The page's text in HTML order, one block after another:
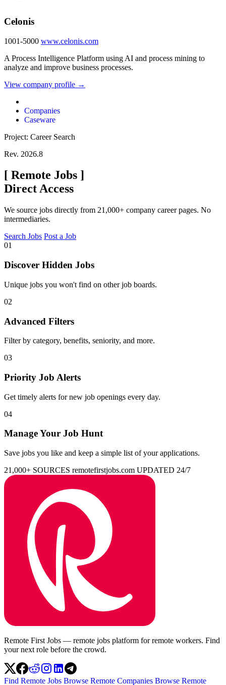
Celonis
1001-5000 www.celonis.com
A Process Intelligence Platform using AI and process mining to
analyze and improve business processes.
View company profile →
Companies
Caseware
Project: Career Search
Rev. 2026.8
[ Remote Jobs ]
Direct Access
We source jobs directly from 21,000+ company career pages. No
intermediaries.
Search Jobs Post a Job
01
Discover Hidden Jobs
Unique jobs you won't find on other job boards.
02
Advanced Filters
Filter by category, benefits, seniority, and more.
03
Priority Job Alerts
Get timely alerts for new job openings every day.
04
Manage Your Job Hunt
Save jobs you like and keep a simple list of your applications.
21,000+ SOURCES remotefirstjobs.com UPDATED 24/7
Remote First Jobs — remote jobs platform for remote workers. Find
your next role before the crowd.
Find Remote Jobs Browse Remote Companies Browse Remote